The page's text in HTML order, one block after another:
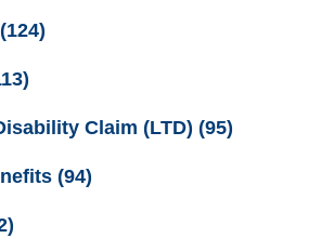
(124)
Claim (LTD) (95)
(94)